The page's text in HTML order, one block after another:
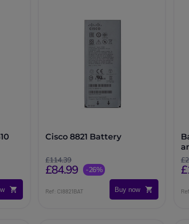
Cisco 8821 Battery
£114.39
£84.99 -26%
Ref: CI8821BAT Buy now